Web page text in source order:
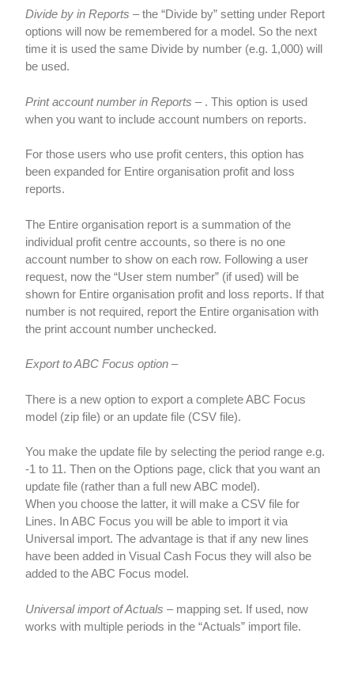
Divide by in Reports – the “Divide by” setting under Report
options will now be remembered for a model. So the next
time it is used the same Divide by number (e.g. 1,000) will
be used.
Print account number in Reports – . This option is used
when you want to include account numbers on reports.
For those users who use profit centers, this option has
been expanded for Entire organisation profit and loss
reports.
The Entire organisation report is a summation of the
individual profit centre accounts, so there is no one
account number to show on each row. Following a user
request, now the “User stem number” (if used) will be
shown for Entire organisation profit and loss reports. If that
number is not required, report the Entire organisation with
the print account number unchecked.
Export to ABC Focus option –
There is a new option to export a complete ABC Focus
model (zip file) or an update file (CSV file).
You make the update file by selecting the period range e.g.
-1 to 11. Then on the Options page, click that you want an
update file (rather than a full new ABC model).
When you choose the latter, it will make a CSV file for
Lines. In ABC Focus you will be able to import it via
Universal import. The advantage is that if any new lines
have been added in Visual Cash Focus they will also be
added to the ABC Focus model.
Universal import of Actuals– mapping set. If used, now
works with multiple periods in the “Actuals” import file.